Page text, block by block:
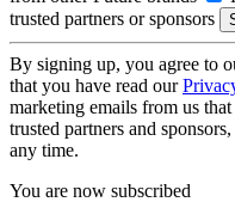
trusted partners or sponsors
By signing up, you agree to
that you have read our
marketing emails from us
trusted partners and
any time.
You are now subscribed